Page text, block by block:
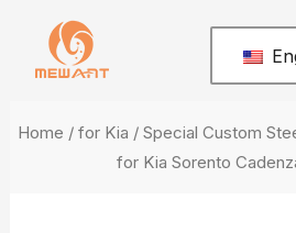
content
Home / for Kia / Special Custom
for Kia Sorento